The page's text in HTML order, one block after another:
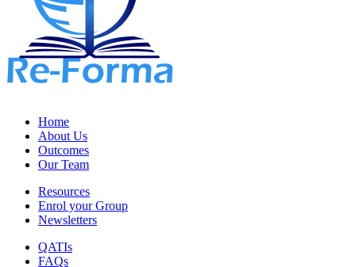
Home
About Us
Outcomes
Our Team
Resources
Enrol your Group
Newsletters
QATIs
FAQs